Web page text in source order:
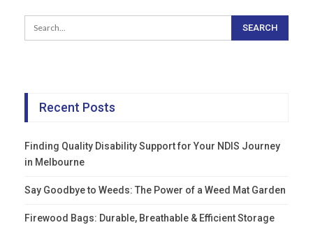
Recent Posts
Finding Quality Disability Support for Your NDIS Journey
in Melbourne
Say Goodbye to Weeds: The Power of a Weed Mat Garden
Firewood Bags: Durable, Breathable & Efficient Storage